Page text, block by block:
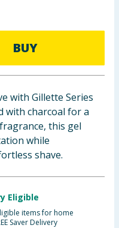
BUY
with Gillette Series
with charcoal for a
this gel
while
shave.
Eligible
items for home
Saver Delivery